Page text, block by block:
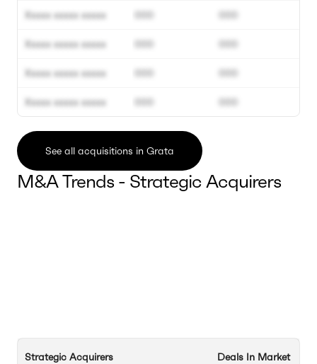
Xxxxx xxxxx xxxxx
Xxxxx xxxxx xxxxx
Xxxxx xxxxx xxxxx
Xxxxx xxxxx xxxxx
000
000
000
000
000
000
000
000
See all acquisitions in Grata
M&A Trends - Strategic Acquirers
Strategic Acquirers Deals In Market